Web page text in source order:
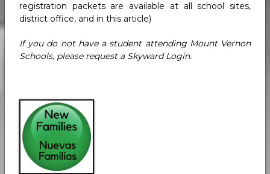
registration packets are available at all school sites,
district office, and in this article)
If you do not have a student attending Mount Vernon
Schools, please request a Skyward Login.